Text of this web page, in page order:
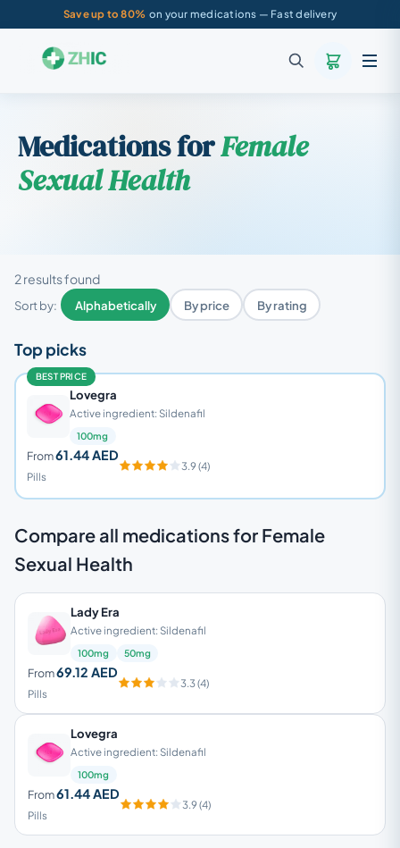
Save up to 80% on your medications — Fast delivery
Medications forFemale
Sexual Health
2 results found
Sort by: Alphabetically By price By rating
Top picks
BEST PRICE
Lovegra
Active ingredient: Sildenafil
100mg
From61.44 AED
Pills
3.9 (4)
Compare all medications for Female
Sexual Health
Lady Era
Active ingredient: Sildenafil
100mg 50mg
From69.12 AED
Pills
3.3 (4)
Lovegra
Active ingredient: Sildenafil
100mg
From61.44 AED
Pills
3.9 (4)